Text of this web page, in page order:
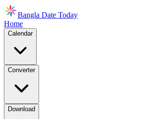
Bangla Date Today
Home
Calendar
Converter
Download